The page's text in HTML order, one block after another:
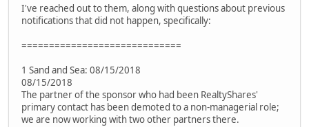
I've reached out to them, along with questions about previous
notifications that did not happen, specifically:
=============================
1 Sand and Sea: 08/15/2018
08/15/2018
The partner of the sponsor who had been RealtyShares'
primary contact has been demoted to a non-managerial role;
we are now working with two other partners there.